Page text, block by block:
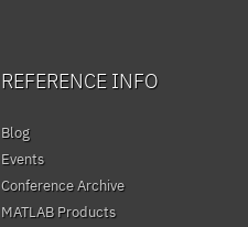
REFERENCE INFO
Blog
Events
Conference Archive
MATLAB Products